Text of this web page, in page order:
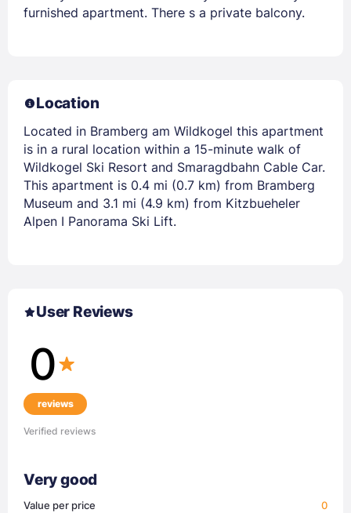
furnished apartment. There s a private balcony.
Location
Located in Bramberg am Wildkogel this apartment
is in a rural location within a 15-minute walk of
Wildkogel Ski Resort and Smaragdbahn Cable Car.
This apartment is 0.4 mi (0.7 km) from Bramberg
Museum and 3.1 mi (4.9 km) from Kitzbueheler
Alpen I Panorama Ski Lift.
User Reviews
0
reviews
Verified reviews
Very good
Value per price 0